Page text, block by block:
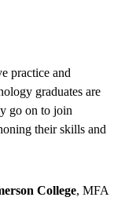
practice and
graduates are
go on to join
their skills and
College, MFA